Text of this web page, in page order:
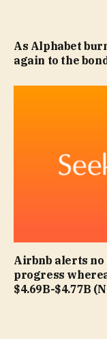
As Alphabet
again to the
Airbnb alerts no
progress
$4.69B-$4.77B